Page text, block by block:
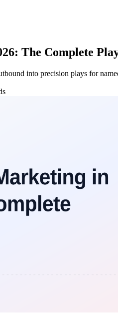
The Complete
into precision plays for